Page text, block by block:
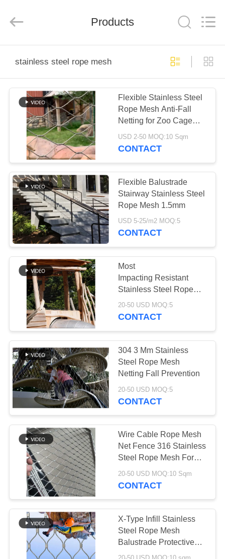
PRODUCTS
ABOUT
FACTORY
TOUR
QUALITY
CONTROL
CONTACT
US
NEWS
REQUEST
A QUOTE
SITEMAP
PRIVACY
POLICY
Mesh
Co.,Ltd.
Reserved.
Products
stainless steel rope mesh
Flexible Stainless Steel
Rope Mesh Anti-Fall
Netting for Zoo Cage
Fence Balcony Stair
USD 2-50 MOQ:10 Sqm
CONTACT
Flexible Balustrade
Stairway Stainless Steel
Rope Mesh 1.5mm
USD 5-25/m2 MOQ:5
CONTACT
Most
Impacting Resistant
Stainless Steel Rope
Mesh Anti-Drop Net For
Courtyard
20-50 USD MOQ:5
CONTACT
304 3 Mm Stainless
Steel Rope Mesh
Netting Fall Prevention
20-50 USD MOQ:5
CONTACT
Wire Cable Rope Mesh
Net Fence 316 Stainless
Steel Rope Mesh For
Zoo
20-50 USD MOQ:10 Sqm
CONTACT
X-Type Infill Stainless
Steel Rope Mesh
Balustrade Protective
Net For Handrail Railing